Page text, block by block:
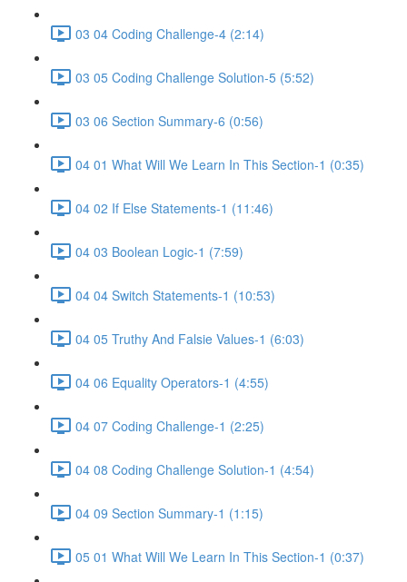
03 04 Coding Challenge-4 (2:14)
03 05 Coding Challenge Solution-5 (5:52)
03 06 Section Summary-6 (0:56)
04 01 What Will We Learn In This Section-1 (0:35)
04 02 If Else Statements-1 (11:46)
04 03 Boolean Logic-1 (7:59)
04 04 Switch Statements-1 (10:53)
04 05 Truthy And Falsie Values-1 (6:03)
04 06 Equality Operators-1 (4:55)
04 07 Coding Challenge-1 (2:25)
04 08 Coding Challenge Solution-1 (4:54)
04 09 Section Summary-1 (1:15)
05 01 What Will We Learn In This Section-1 (0:37)